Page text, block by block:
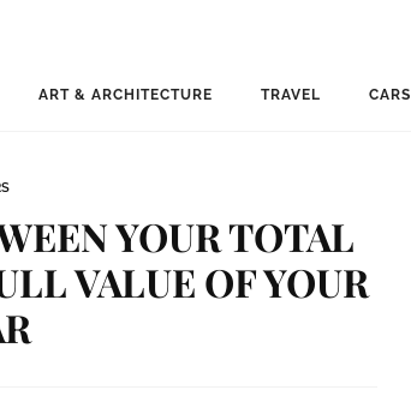
ART & ARCHITECTURE TRAVEL CARS
YOUR TOTAL
VALUE OF YOUR